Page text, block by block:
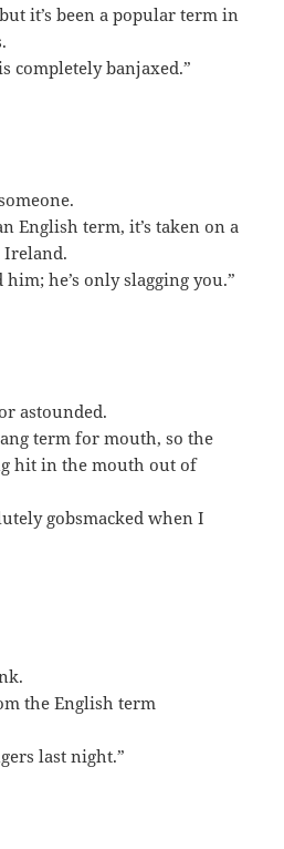
it’s been a popular term in
completely banjaxed.”
English term, it’s taken on a
him; he’s only slagging you.”
astounded.
term for mouth, so the
hit in the mouth out of
gobsmacked when I
the English term
last night.”